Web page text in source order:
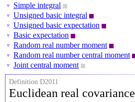
▼ Simple integral
▼ Unsigned basic integral
▼ Unsigned basic expectation
▼ Basic expectation
▼ Random real number moment
▼ Random real number central moment
▼ Joint central moment
Definition D2011
Euclidean real covariance